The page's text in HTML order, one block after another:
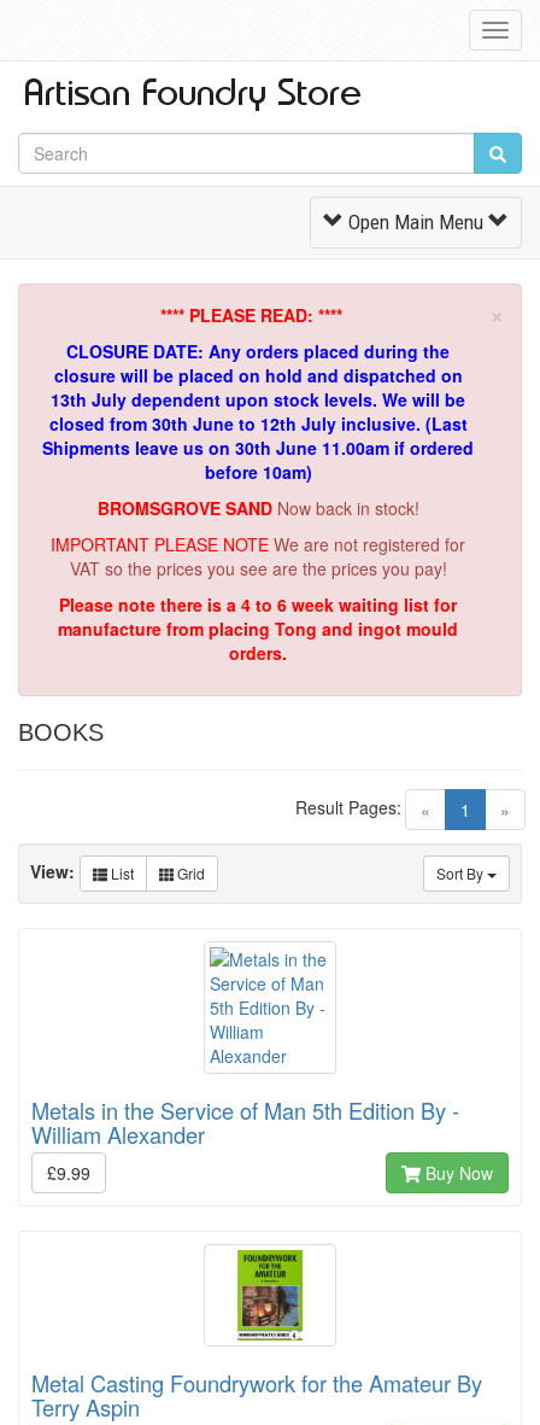
Toggle
Navigation
Open Main Menu
×
**** PLEASE READ: ****
CLOSURE DATE: Any orders placed during the
closure will be placed on hold and dispatched on
13th July dependent upon stock levels. We will be
closed from 30th June to 12th July inclusive. (Last
Shipments leave us on 30th June 11.00am if ordered
before 10am)
BROMSGROVE SAND Now back in stock!
IMPORTANT PLEASE NOTE We are not registered for
VAT so the prices you see are the prices you pay!
Please note there is a 4 to 6 week waiting list for
manufacture from placing Tong and ingot mould
orders.
BOOKS
« 1 (current)
»
Result Pages:
Sort By
View: List Grid
Metals in the Service of Man 5th Edition By -
William Alexander
£9.99 Buy Now
Metal Casting Foundrywork for the Amateur By
Terry Aspin